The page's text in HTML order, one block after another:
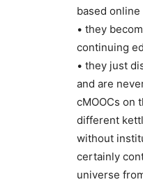
based
• they
continuing
• they just
and are
cMOOCs on
different
without
certainly
universe